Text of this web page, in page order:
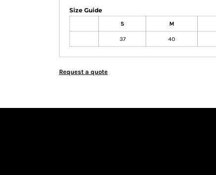
Size Guide
S M
37 40
Request a quote